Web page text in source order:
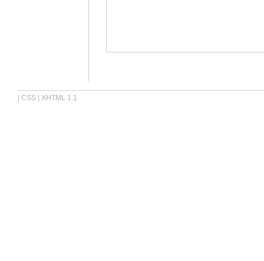
CSS XHTML 1.1